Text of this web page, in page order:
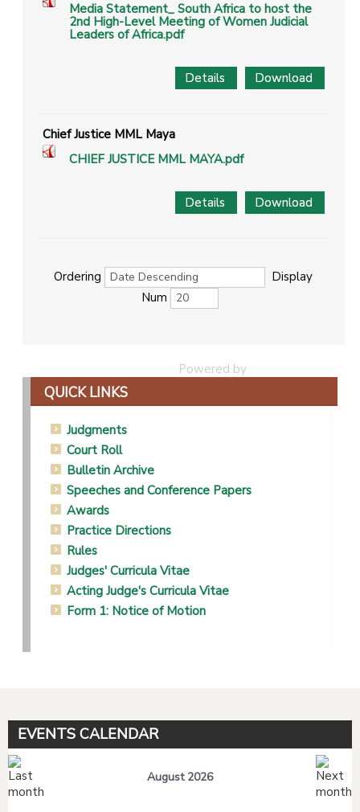
Media Statement_ South Africa to host the
2nd High-Level Meeting of Women Judicial
Leaders of Africa.pdf
Download
Details
Chief Justice MML Maya
CHIEF JUSTICE MML MAYA.pdf
Download
Details
Ordering
Display
Num
Powered by
QUICK LINKS
Judgments
Court Roll
Bulletin Archive
Speeches and Conference Papers
Awards
Practice Directions
Rules
Judges' Curricula Vitae
Acting Judge's Curricula Vitae
Form 1: Notice of Motion
EVENTS CALENDAR
August 2026